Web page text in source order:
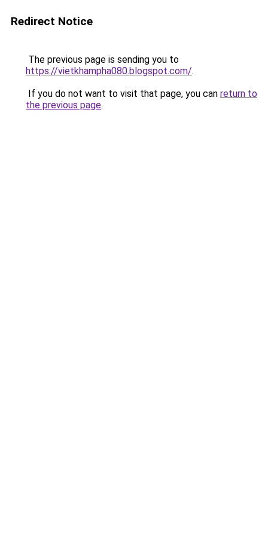
Redirect Notice
The previous page is sending you to
https://vietkhampha080.blogspot.com/.
If you do not want to visit that page, you can return to
the previous page.